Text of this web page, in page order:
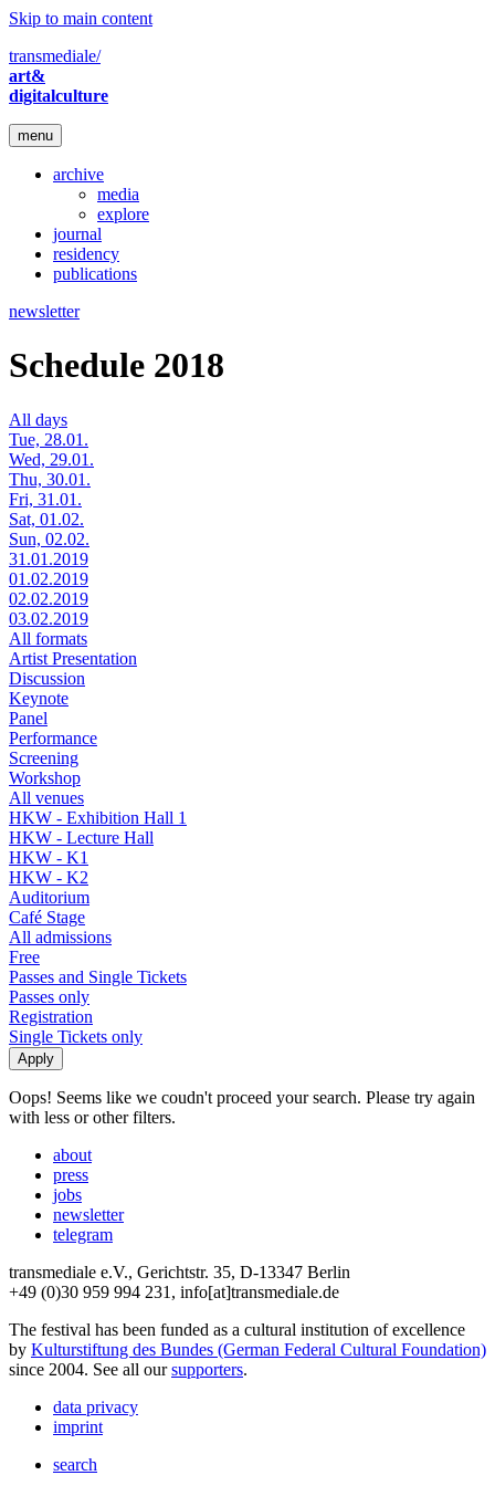
Skip to main content
transmediale/
art&
digitalculture
menu
archive
media
explore
journal
residency
publications
newsletter
Schedule 2018
All days
Tue, 28.01.
Wed, 29.01.
Thu, 30.01.
Fri, 31.01.
Sat, 01.02.
Sun, 02.02.
31.01.2019
01.02.2019
02.02.2019
03.02.2019
All formats
Artist Presentation
Discussion
Keynote
Panel
Performance
Screening
Workshop
All venues
HKW - Exhibition Hall 1
HKW - Lecture Hall
HKW - K1
HKW - K2
Auditorium
Café Stage
All admissions
Free
Passes and Single Tickets
Passes only
Registration
Single Tickets only
Oops! Seems like we coudn't proceed your search. Please try again
with less or other filters.
about
press
jobs
newsletter
telegram
transmediale e.V., Gerichtstr. 35, D-13347 Berlin
+49 (0)30 959 994 231, info[at]transmediale.de
The festival has been funded as a cultural institution of excellence
by Kulturstiftung des Bundes (German Federal Cultural Foundation)
since 2004. See all oursupporters.
data privacy
imprint
search